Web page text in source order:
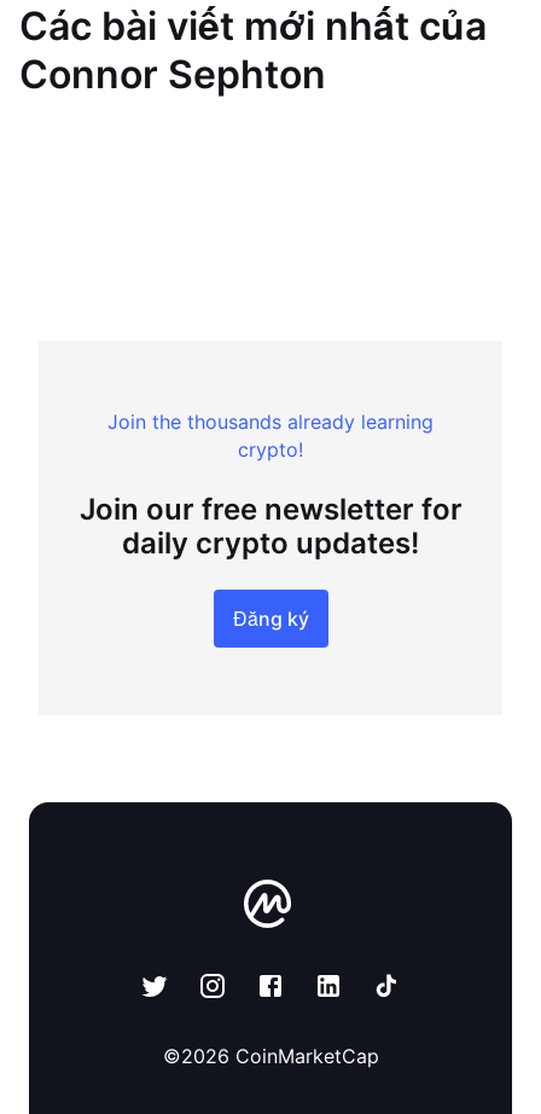
Các bài viết mới nhất của
Connor Sephton
Join the thousands already learning
crypto!
Join our free newsletter for
daily crypto updates!
Đăng ký
©2026 CoinMarketCap